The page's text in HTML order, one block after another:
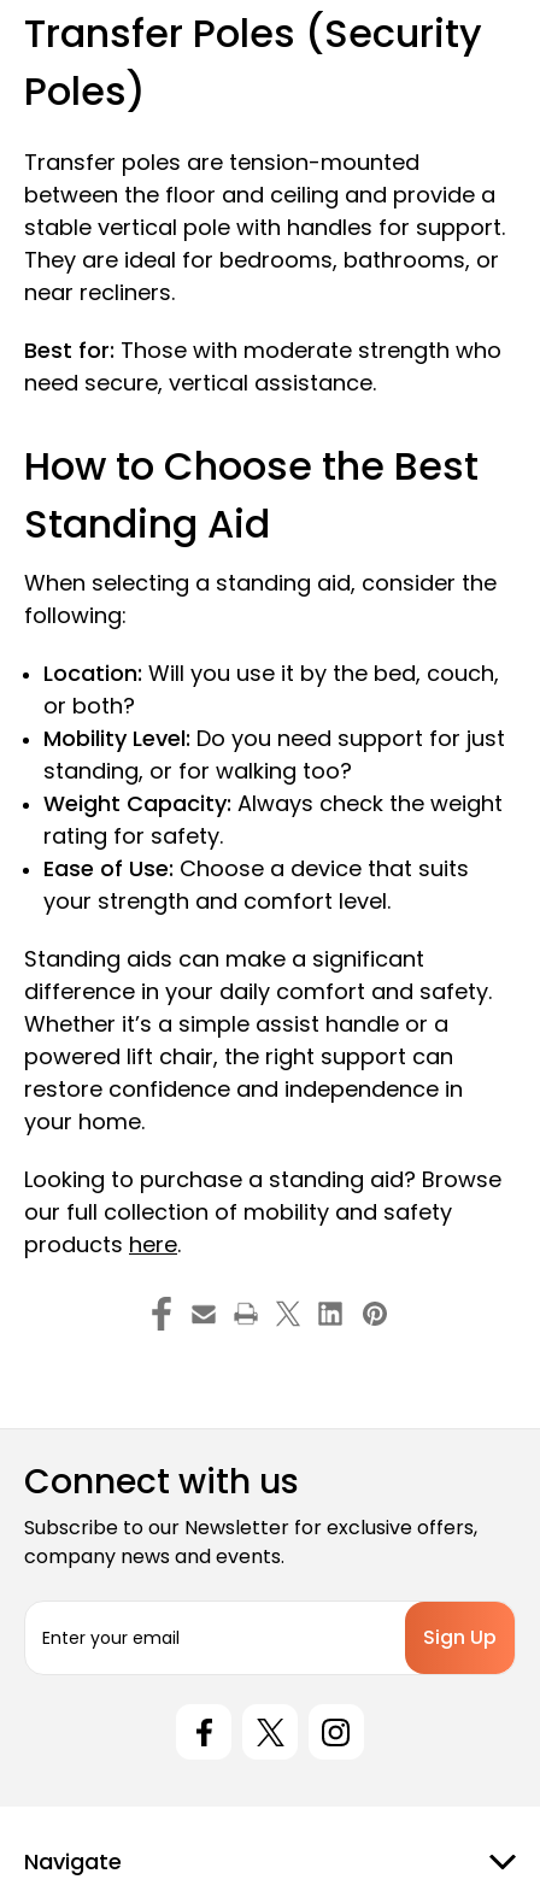
Transfer Poles (Security
Poles)
Transfer poles are tension-mounted
between the floor and ceiling and provide a
stable vertical pole with handles for support.
They are ideal for bedrooms, bathrooms, or
near recliners.
Best for: Those with moderate strength who
need secure, vertical assistance.
How to Choose the Best
Standing Aid
When selecting a standing aid, consider the
following:
Location: Will you use it by the bed, couch,
or both?
Mobility Level: Do you need support for just
standing, or for walking too?
Weight Capacity: Always check the weight
rating for safety.
Ease of Use: Choose a device that suits
your strength and comfort level.
Standing aids can make a significant
difference in your daily comfort and safety.
Whether it’s a simple assist handle or a
powered lift chair, the right support can
restore confidence and independence in
your home.
Looking to purchase a standing aid? Browse
our full collection of mobility and safety
products here.
Connect with us
Subscribe to our Newsletter for exclusive offers,
company news and events.
a
s
Navigate